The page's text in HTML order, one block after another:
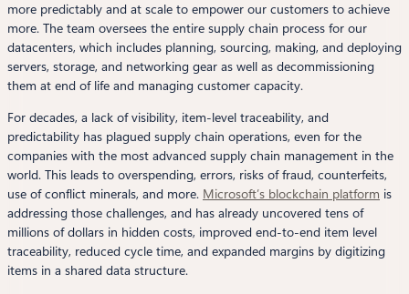
more predictably and at scale to empower our customers to achieve
more. The team oversees the entire supply chain process for our
datacenters, which includes planning, sourcing, making, and deploying
servers, storage, and networking gear as well as decommissioning
them at end of life and managing customer capacity.
For decades, a lack of visibility, item-level traceability, and
predictability has plagued supply chain operations, even for the
companies with the most advanced supply chain management in the
world. This leads to overspending, errors, risks of fraud, counterfeits,
use of conflict minerals, and more. Microsoft’s blockchain platform is
addressing those challenges, and has already uncovered tens of
millions of dollars in hidden costs, improved end-to-end item level
traceability, reduced cycle time, and expanded margins by digitizing
items in a shared data structure.